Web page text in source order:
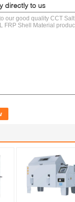
directly to us